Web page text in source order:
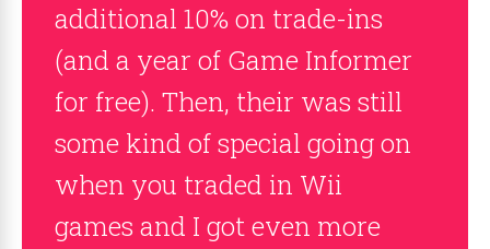
additional 10% on trade-ins
(and a year of Game Informer
for free). Then, their was still
some kind of special going on
when you traded in Wii
games and I got even more